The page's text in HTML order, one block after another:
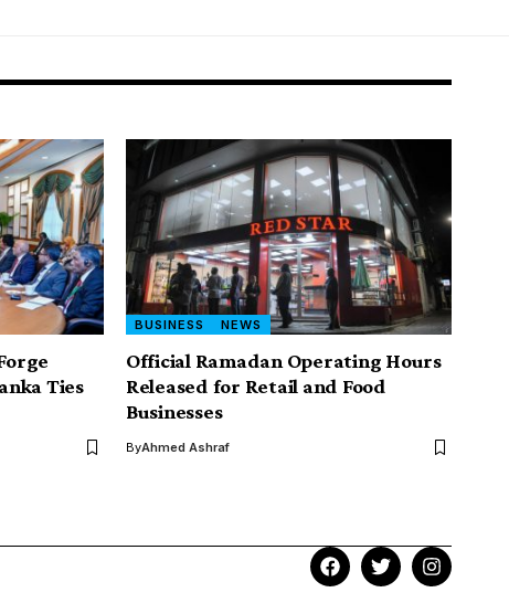
Ties
BUSINESS NEWS
Official Ramadan Operating Hours
Released for Retail and Food
Businesses
ByAhmed Ashraf